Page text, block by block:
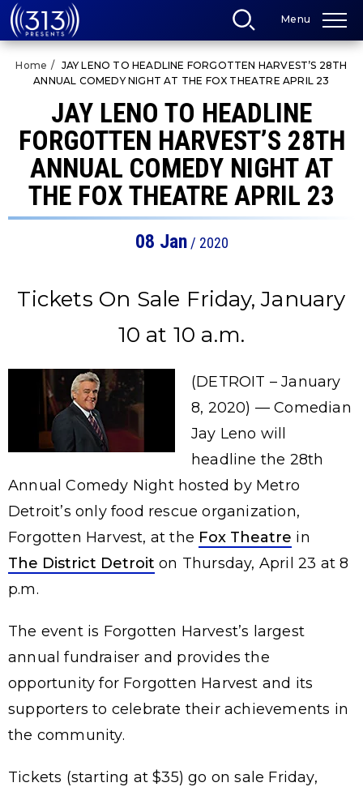
Skip
to
content
Buy
Tickets
Menu
Home / JAY LENO TO HEADLINE FORGOTTEN HARVEST’S 28TH
ANNUAL COMEDY NIGHT AT THE FOX THEATRE APRIL 23
JAY LENO TO HEADLINE
FORGOTTEN HARVEST’S 28TH
ANNUAL COMEDY NIGHT AT
THE FOX THEATRE APRIL 23
08 Jan/ 2020
Tickets On Sale Friday, January
10 at 10 a.m.
(DETROIT – January
8, 2020) — Comedian
Jay Leno will
headline the 28th
Annual Comedy Night hosted by Metro
Detroit’s only food rescue organization,
Forgotten Harvest, at the Fox Theatre in
The District Detroit on Thursday, April 23 at 8
p.m.
The event is Forgotten Harvest’s largest
annual fundraiser and provides the
opportunity for Forgotten Harvest and its
supporters to celebrate their achievements in
the community.
Tickets (starting at $35) go on sale Friday,